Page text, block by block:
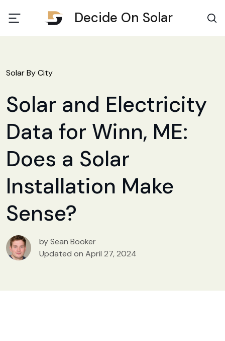
Decide On Solar
Solar By City
Solar and Electricity
Data for Winn, ME:
Does a Solar
Installation Make
Sense?
by Sean Booker
Updated on April 27, 2024